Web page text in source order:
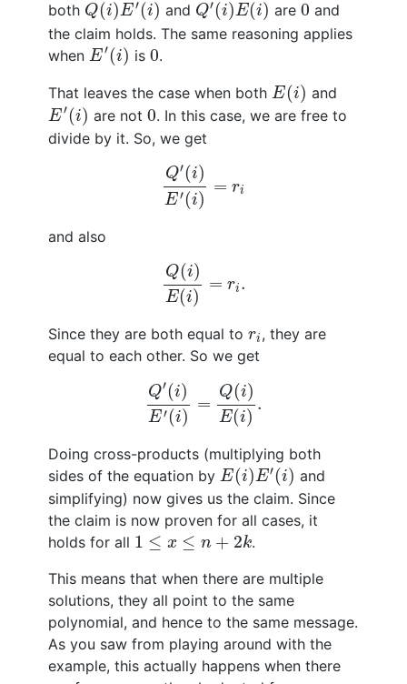
both Q(i)E′(i) and Q′(i)E(i) are0 and
the claim holds. The same reasoning applies
when E′(i)
E′(i) is 0
0.
That leaves the case when both E(i)
E(i) and
E′(i)
E′(i) are not 0
0. In this case, we are free to
divide by it. So, we get
Q′(i)
E′(i)
= ri
Q′(i)E
and also
Q(i)
E(i)
= ri .
Q(i)E
Since they are both equal to ri
ri , they are
equal to each other. So we get
Q′(i)
E′(i)
=
Q(i)
E(i)
.
Q′(i)E =Q(i)
Doing cross-products (multiplying both
sides of the equation by E(i)E′(i)
E(i)E′(i)
and
simplifying) now gives us the claim. Since
the claim is now proven for all cases, it
holds for all 1 ≤ x ≤ n + 2k
1 ≤x ≤n+ 2k
.
This means that when there are multiple
solutions, they all point to the same
polynomial, and hence to the same message.
As you saw from playing around with the
example, this actually happens when there